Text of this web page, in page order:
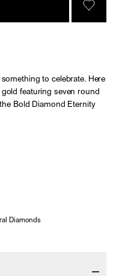
SIGN
to celebrate. Here
featuring seven round
Bold Diamond Eternity
Diamonds